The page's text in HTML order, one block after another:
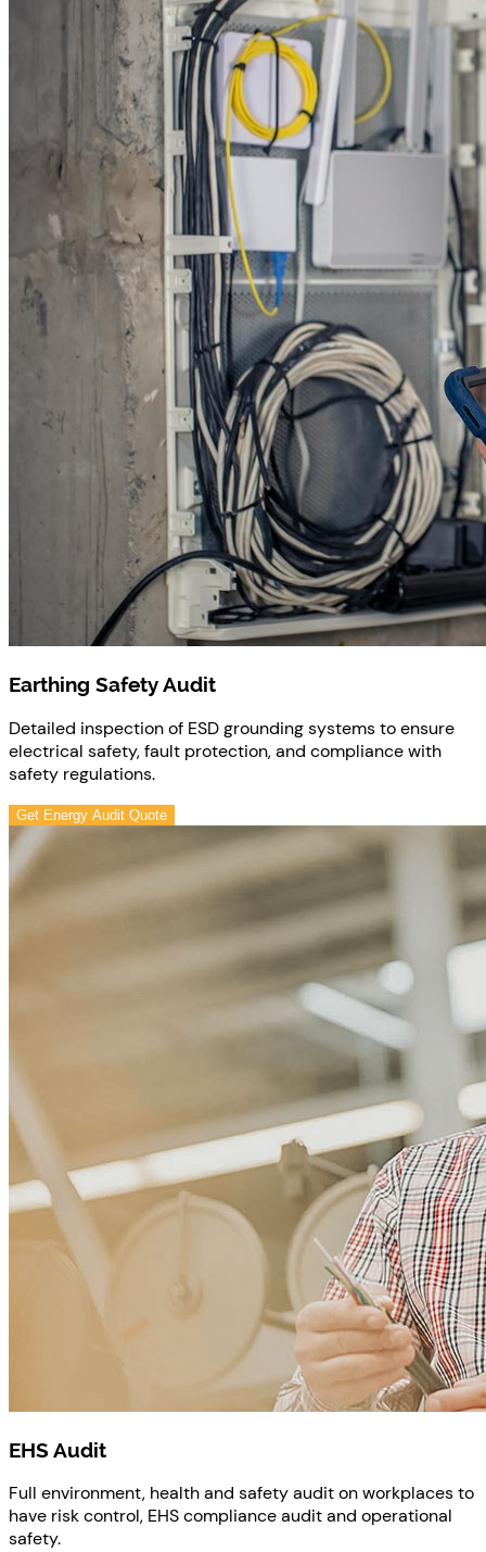
Earthing Safety Audit
Detailed inspection of ESD grounding systems to ensure
electrical safety, fault protection, and compliance with
safety regulations.
Get Energy Audit Quote
EHS Audit
Full environment, health and safety audit on workplaces to
have risk control, EHS compliance audit and operational
safety.